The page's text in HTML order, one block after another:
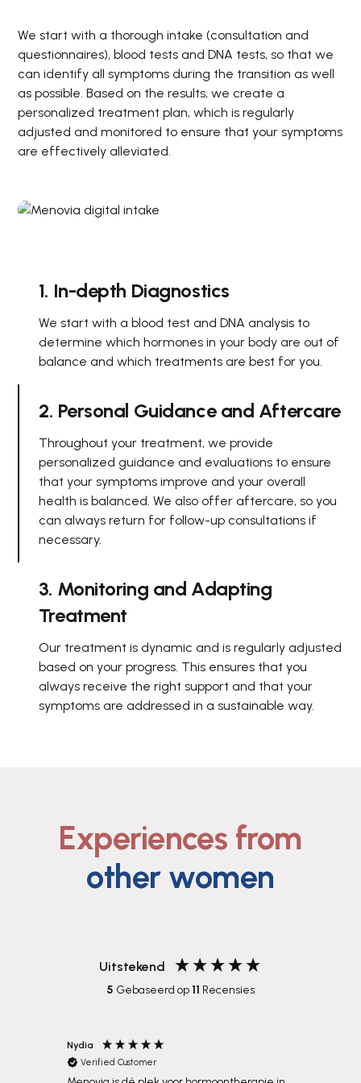
We start with a thorough intake (consultation and
questionnaires), blood tests and DNA tests, so that we
can identify all symptoms during the transition as well
as possible. Based on the results, we create a
personalized treatment plan, which is regularly
adjusted and monitored to ensure that your symptoms
are effectively alleviated.
1. In-depth Diagnostics
We start with a blood test and DNA analysis to
determine which hormones in your body are out of
balance and which treatments are best for you.
2. Personal Guidance and Aftercare
Throughout your treatment, we provide
personalized guidance and evaluations to ensure
that your symptoms improve and your overall
health is balanced. We also offer aftercare, so you
can always return for follow-up consultations if
necessary.
3. Monitoring and Adapting
Treatment
Our treatment is dynamic and is regularly adjusted
based on your progress. This ensures that you
always receive the right support and that your
symptoms are addressed in a sustainable way.
Experiences from
other women
Uitstekend
5 Gebaseerd op 11 Recensies
Nydia
Verified Customer